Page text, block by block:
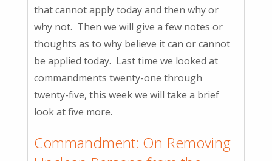
that cannot apply today and then why or
why not. Then we will give a few notes or
thoughts as to why believe it can or cannot
be applied today. Last time we looked at
commandments twenty-one through
twenty-five, this week we will take a brief
look at five more.
Commandment: On Removing